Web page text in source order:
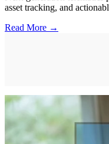
asset tracking, and
Read More →